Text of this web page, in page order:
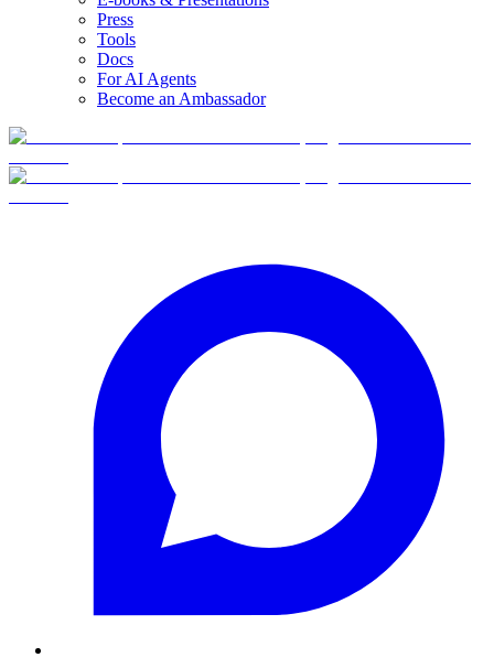
Press
Tools
Docs
For AI Agents
Become an Ambassador